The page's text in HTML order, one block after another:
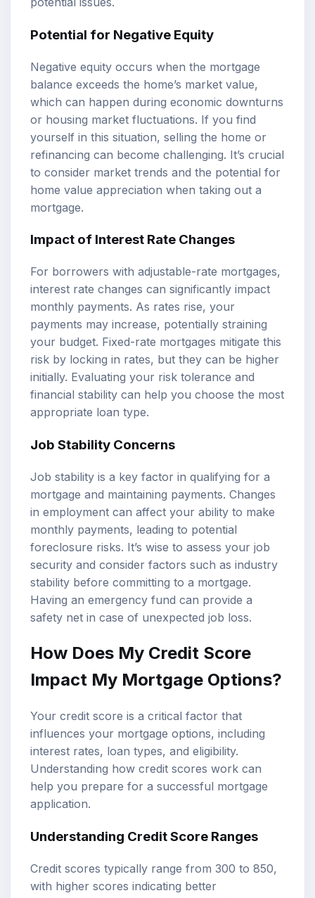
Potential for Negative Equity
Negative equity occurs when the mortgage
balance exceeds the home’s market value,
which can happen during economic downturns
or housing market fluctuations. If you find
yourself in this situation, selling the home or
refinancing can become challenging. It’s crucial
to consider market trends and the potential for
home value appreciation when taking out a
mortgage.
Impact of Interest Rate Changes
For borrowers with adjustable-rate mortgages,
interest rate changes can significantly impact
monthly payments. As rates rise, your
payments may increase, potentially straining
your budget. Fixed-rate mortgages mitigate this
risk by locking in rates, but they can be higher
initially. Evaluating your risk tolerance and
financial stability can help you choose the most
appropriate loan type.
Job Stability Concerns
Job stability is a key factor in qualifying for a
mortgage and maintaining payments. Changes
in employment can affect your ability to make
monthly payments, leading to potential
foreclosure risks. It’s wise to assess your job
security and consider factors such as industry
stability before committing to a mortgage.
Having an emergency fund can provide a
safety net in case of unexpected job loss.
How Does My Credit Score
Impact My Mortgage Options?
Your credit score is a critical factor that
influences your mortgage options, including
interest rates, loan types, and eligibility.
Understanding how credit scores work can
help you prepare for a successful mortgage
application.
Understanding Credit Score Ranges
Credit scores typically range from 300 to 850,
with higher scores indicating better